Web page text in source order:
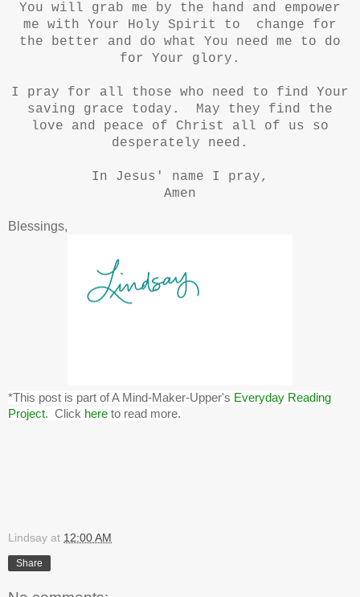
You will grab me by the hand and empower
me with Your Holy Spirit to change for
the better and do what You need me to do
for Your glory.
I pray for all those who need to find Your
saving grace today. May they find the
love and peace of Christ all of us so
desperately need.
In Jesus' name I pray,
Amen
Blessings,
*This post is part of A Mind-Maker-Upper's Everyday Reading
Project. Click here to read more.
Lindsay at 12:00 AM
Share